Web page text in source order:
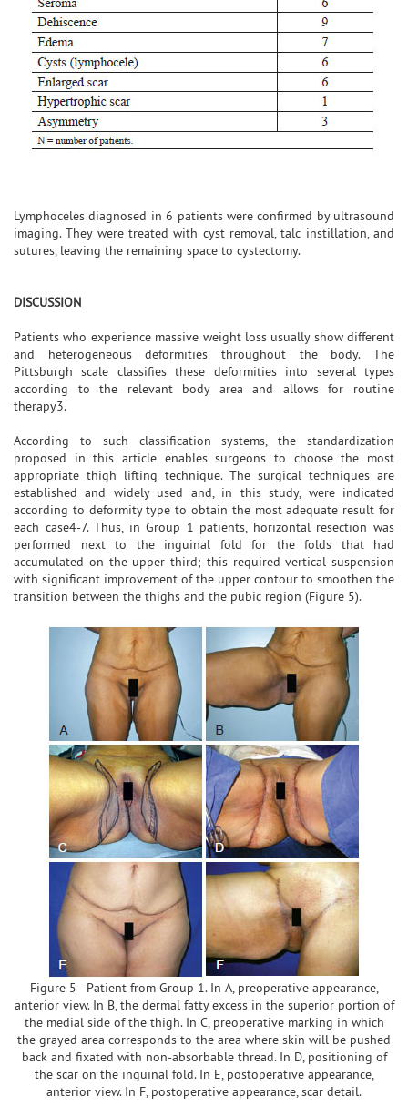
Lymphoceles diagnosed in 6 patients were confirmed by ultrasound
imaging. They were treated with cyst removal, talc instillation, and
sutures, leaving the remaining space to cystectomy.
DISCUSSION
Patients who experience massive weight loss usually show different
and heterogeneous deformities throughout the body. The
Pittsburgh scale classifies these deformities into several types
according to the relevant body area and allows for routine
therapy3.
According to such classification systems, the standardization
proposed in this article enables surgeons to choose the most
appropriate thigh lifting technique. The surgical techniques are
established and widely used and, in this study, were indicated
according to deformity type to obtain the most adequate result for
each case4-7. Thus, in Group 1 patients, horizontal resection was
performed next to the inguinal fold for the folds that had
accumulated on the upper third; this required vertical suspension
with significant improvement of the upper contour to smoothen the
transition between the thighs and the pubic region (Figure 5).
Figure 5 - Patient from Group 1. In A, preoperative appearance,
anterior view. In B, the dermal fatty excess in the superior portion of
the medial side of the thigh. In C, preoperative marking in which
the grayed area corresponds to the area where skin will be pushed
back and fixated with non-absorbable thread. In D, positioning of
the scar on the inguinal fold. In E, postoperative appearance,
anterior view. In F, postoperative appearance, scar detail.